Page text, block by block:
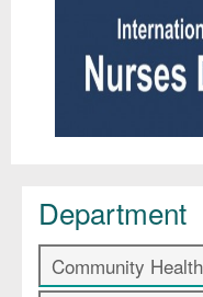
Department
Community